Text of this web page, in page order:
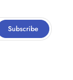
Subscribe